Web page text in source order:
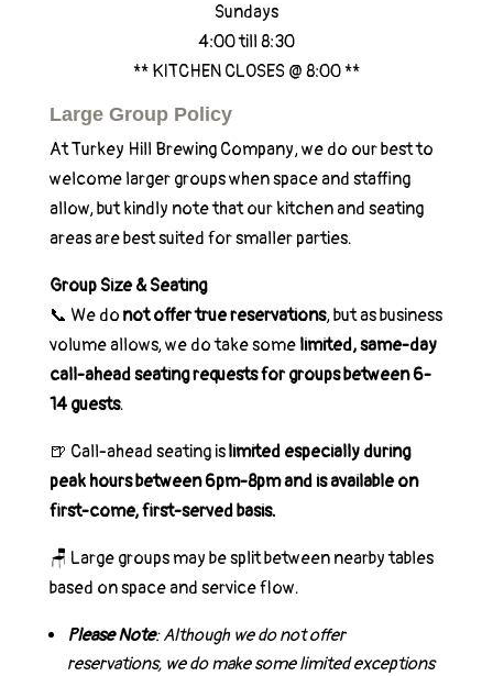
Sundays
4:00 till 8:30
** KITCHEN CLOSES @ 8:00 **
Large Group Policy
At Turkey Hill Brewing Company, we do our best to
welcome larger groups when space and staffing
allow, but kindly note that our kitchen and seating
areas are best suited for smaller parties.
Group Size & Seating
📞 We do not offer true reservations, but as business
volume allows, we do take some limited, same-day
call-ahead seating requests for groups between 6-
14 guests.
🍺 Call-ahead seating islimited especially during
peak hours between 6pm-8pm and is available on
first-come, first-served basis.
🪑 Large groups may be split between nearby tables
based on space and service flow.
Please Note: Although we do not offer
reservations, we do make some limited exceptions